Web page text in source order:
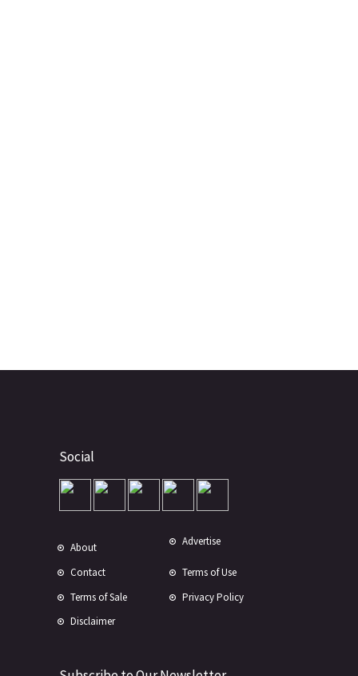
Social
About Advertise
Contact
Terms of Use
Terms of Sale
Privacy Policy
Disclaimer